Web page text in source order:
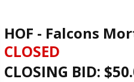
HOF - Falcons
CLOSED
CLOSING BID: $